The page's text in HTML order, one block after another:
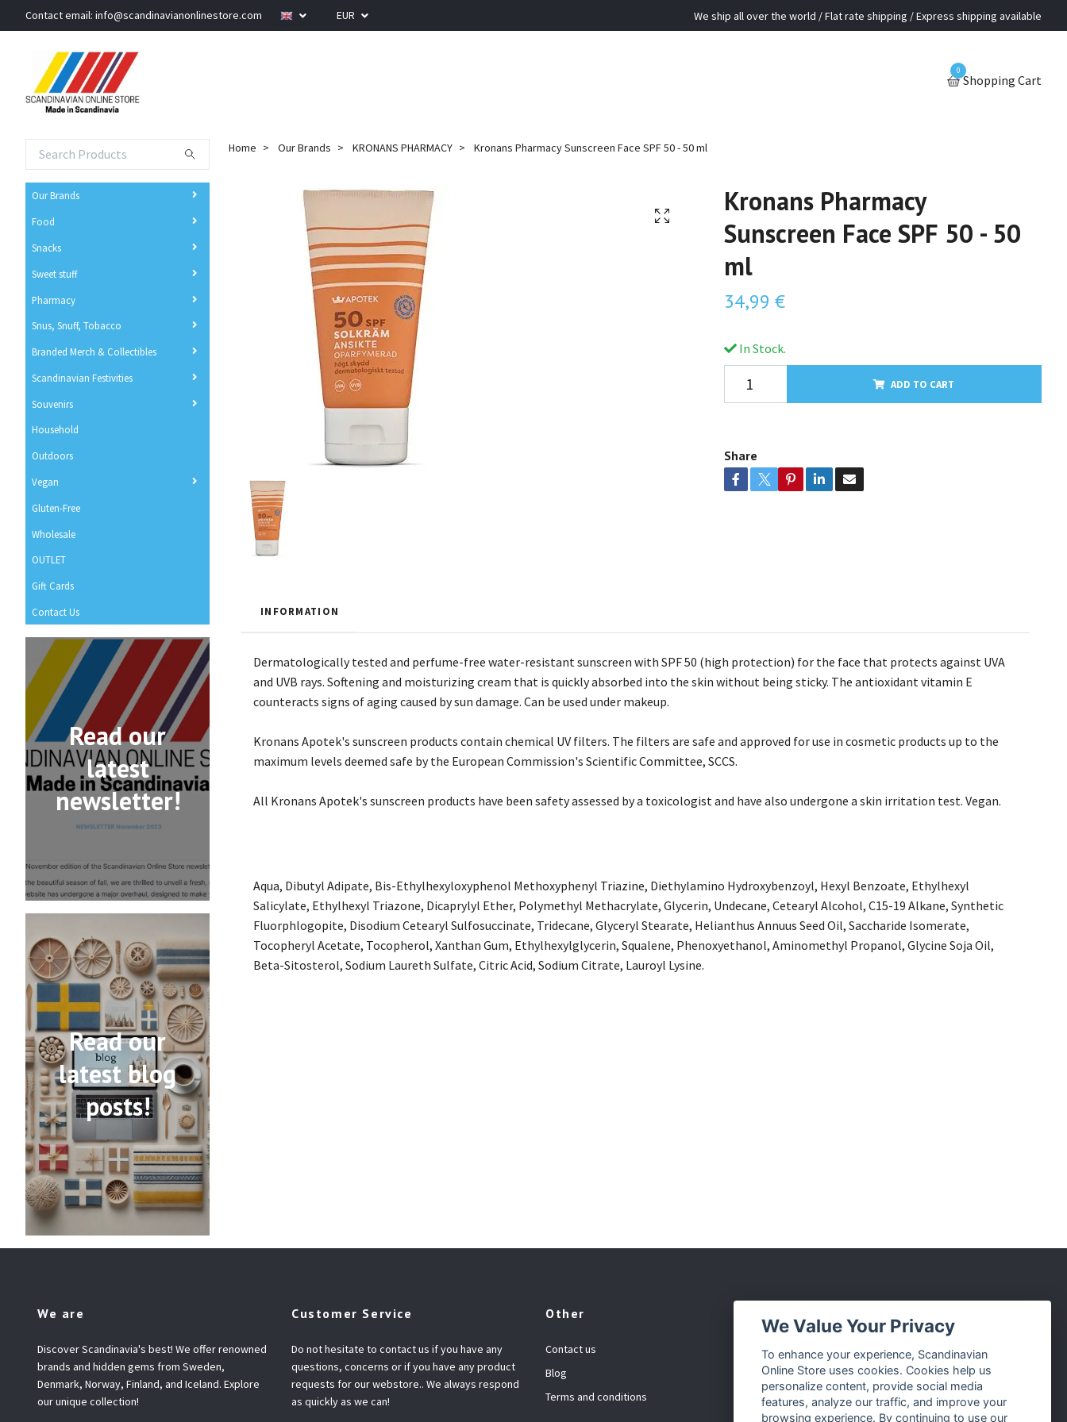
Contact email: info@scandinavianonlinestore.com EUR We ship all over the world / Flat rate shipping / Express shipping available
0
Shopping Cart
Our Brands
Food
Snacks
Sweet stuff
Pharmacy
Snus, Snuff, Tobacco
Branded Merch & Collectibles
Scandinavian Festivities
Souvenirs
Household
Outdoors
Vegan
Gluten-Free
Wholesale
OUTLET
Gift Cards
Contact Us
Read our
latest
newsletter!
Read our
latest blog
posts!
Home Our Brands KRONANS PHARMACY Kronans Pharmacy Sunscreen Face SPF 50 - 50 ml
Kronans Pharmacy
Sunscreen Face SPF 50 - 50
ml
34,99 €
In Stock.
ADD TO CART
Share
INFORMATION
Dermatologically tested and perfume-free water-resistant sunscreen with SPF 50 (high protection) for the face that protects against UVA
and UVB rays. Softening and moisturizing cream that is quickly absorbed into the skin without being sticky. The antioxidant vitamin E
counteracts signs of aging caused by sun damage. Can be used under makeup.
Kronans Apotek's sunscreen products contain chemical UV filters. The filters are safe and approved for use in cosmetic products up to the
maximum levels deemed safe by the European Commission's Scientific Committee, SCCS.
All Kronans Apotek's sunscreen products have been safety assessed by a toxicologist and have also undergone a skin irritation test. Vegan.
Aqua, Dibutyl Adipate, Bis-Ethylhexyloxyphenol Methoxyphenyl Triazine, Diethylamino Hydroxybenzoyl, Hexyl Benzoate, Ethylhexyl
Salicylate, Ethylhexyl Triazone, Dicaprylyl Ether, Polymethyl Methacrylate, Glycerin, Undecane, Cetearyl Alcohol, C15-19 Alkane, Synthetic
Fluorphlogopite, Disodium Cetearyl Sulfosuccinate, Tridecane, Glyceryl Stearate, Helianthus Annuus Seed Oil, Saccharide Isomerate,
Tocopheryl Acetate, Tocopherol, Xanthan Gum, Ethylhexylglycerin, Squalene, Phenoxyethanol, Aminomethyl Propanol, Glycine Soja Oil,
Beta-Sitosterol, Sodium Laureth Sulfate, Citric Acid, Sodium Citrate, Lauroyl Lysine.
We are
Discover Scandinavia's best! We offer renowned
brands and hidden gems from Sweden,
Denmark, Norway, Finland, and Iceland. Explore
our unique collection!
Customer Service
Do not hesitate to contact us if you have any
questions, concerns or if you have any product
requests for our webstore.. We always respond
as quickly as we can!
Other
Contact us
Blog
Terms and conditions
Facebook
Instagram
Twitter
We Value Your Privacy
To enhance your experience, Scandinavian
Online Store uses cookies. Cookies help us
personalize content, provide social media
features, analyze our traffic, and improve your
browsing experience. By continuing to use our